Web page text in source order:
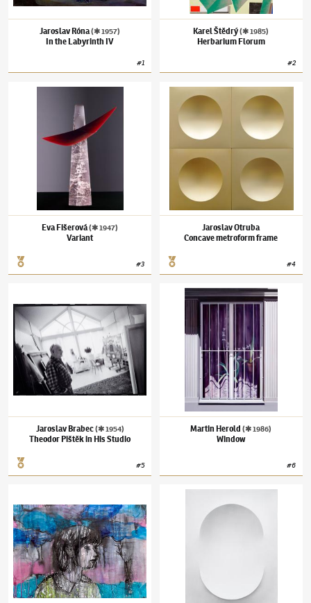
Jaroslav Róna(✱ 1957)
In the Labyrinth IV
#1
Karel Štědrý(✱ 1985)
Herbarium Florum
#2
Eva Fišerová(✱ 1947)Variant
Eva Fišerová(✱ 1947)
Variant
#3
Jaroslav Otruba
Concave metroform frame
Jaroslav Otruba
Concave metroform frame
#4
Theodor Pištěk in His Studio
Jaroslav Brabec(✱ 1954)
Theodor Pištěk in His Studio
#5
Martin Herold(✱ 1986)Window
Martin Herold (✱ 1986)
Window
#6
Ira Svobodová(✱ 1986)Void in Gray